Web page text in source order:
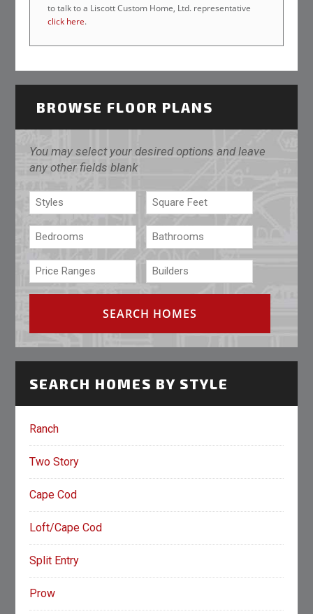
to talk to a Liscott Custom Home, Ltd. representative
click here.
BROWSE FLOOR PLANS
You may select your desired options and leave
any other fields blank
SEARCH HOMES BY STYLE
Ranch
Two Story
Cape Cod
Loft/Cape Cod
Split Entry
Prow